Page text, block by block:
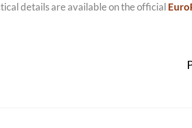
details are available on the official